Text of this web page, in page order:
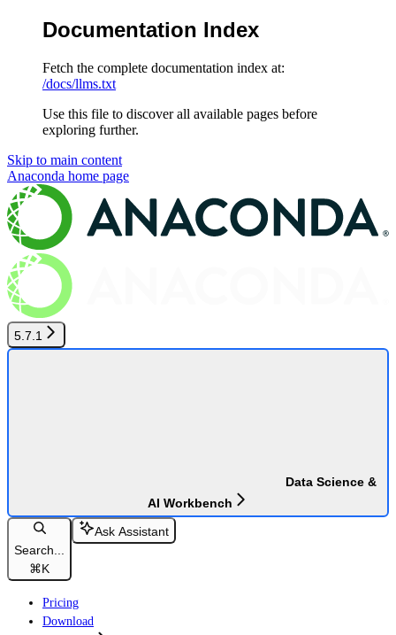
Documentation Index
Fetch the complete documentation index at:
/docs/llms.txt
Use this file to discover all available pages before
exploring further.
Skip to main content
Anaconda home page
5.7.1
Data Science &
AI Workbench
Search...
⌘K
Ask Assistant
Pricing
Download